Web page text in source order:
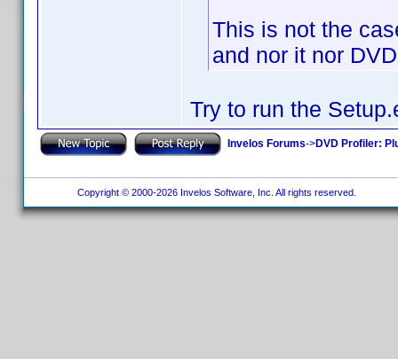
This is not the
and nor it nor
Try to run the
Invelos Forums->DVD Profiler:
Copyright © 2000-2026 Invelos Software, Inc. All rights reserved.